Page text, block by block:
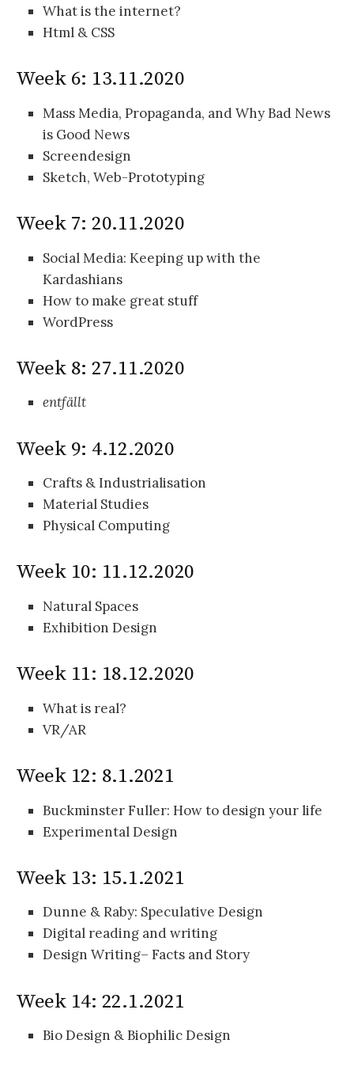
What is the internet?
Html & CSS
Week 6: 13.11.2020
Mass Media, Propaganda, and Why Bad News
is Good News
Screendesign
Sketch, Web-Prototyping
Week 7: 20.11.2020
Social Media: Keeping up with the
Kardashians
How to make great stuff
WordPress
Week 8: 27.11.2020
entfällt
Week 9: 4.12.2020
Crafts & Industrialisation
Material Studies
Physical Computing
Week 10: 11.12.2020
Natural Spaces
Exhibition Design
Week 11: 18.12.2020
What is real?
VR/AR
Week 12: 8.1.2021
Buckminster Fuller: How to design your life
Experimental Design
Week 13: 15.1.2021
Dunne & Raby: Speculative Design
Digital reading and writing
Design Writing– Facts and Story
Week 14: 22.1.2021
Bio Design & Biophilic Design